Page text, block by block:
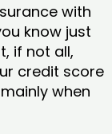
with
know just
if not all,
credit score
when